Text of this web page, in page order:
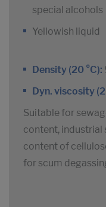
special alcohols
Yellowish liquid
Density (20 °C):
Dyn. viscosity
Suitable for
content, industrial
content of
for scum